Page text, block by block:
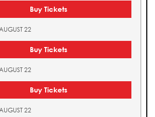
Buy Tickets
22
Buy Tickets
22
Buy Tickets
22